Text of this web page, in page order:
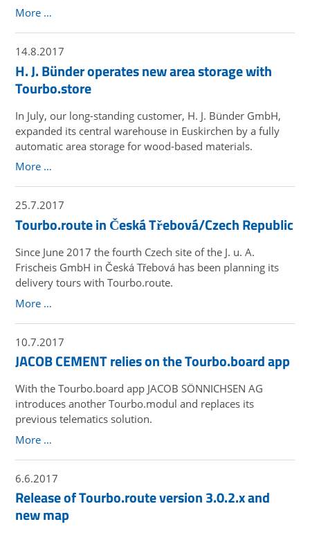
More …
14.8.2017
H. J. Bünder operates new area storage with
Tourbo.store
In July, our long-standing customer, H. J. Bünder GmbH,
expanded its central warehouse in Euskirchen by a fully
automatic area storage for wood-based materials.
More …
25.7.2017
Tourbo.route in Česká Třebová/Czech Republic
Since June 2017 the fourth Czech site of the J. u. A.
Frischeis GmbH in Česká Třebová has been planning its
delivery tours with Tourbo.route.
More …
10.7.2017
JACOB CEMENT relies on the Tourbo.board app
With the Tourbo.board app JACOB SÖNNICHSEN AG
introduces another Tourbo.modul and replaces its
previous telematics solution.
More …
6.6.2017
Release of Tourbo.route version 3.0.2.x and
new map